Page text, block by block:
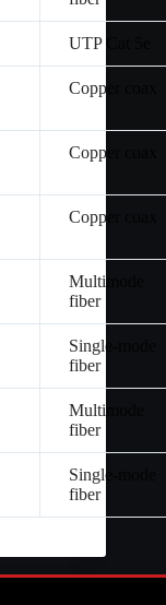
UTP Cat 5e
Copper coax
Copper coax
Copper coax
Multimode
fiber
Single-mode
fiber
Multimode
fiber
Single-mode
fiber